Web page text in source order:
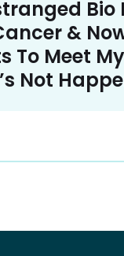
Bio
&
To Meet
Not